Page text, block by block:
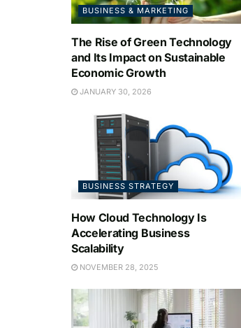
BUSINESS & MARKETING
The Rise of Green Technology
and Its Impact on Sustainable
Economic Growth
JANUARY 30, 2026
BUSINESS STRATEGY
How Cloud Technology Is
Accelerating Business
Scalability
NOVEMBER 28, 2025